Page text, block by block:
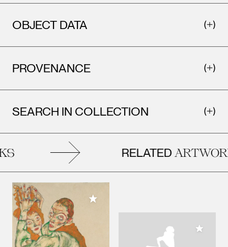
OBJECT DATA
PROVENANCE
SEARCH IN COLLECTION
RELATED
Add to My Collection
Add to